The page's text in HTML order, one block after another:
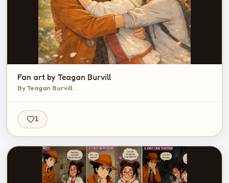
Fan art by Teagan Burvill
By Teagan Burvill
1